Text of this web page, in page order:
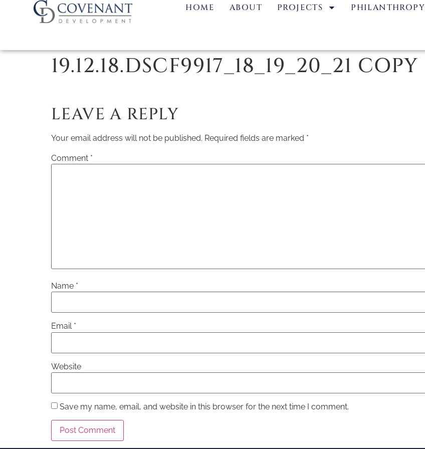
HOME ABOUT PROJECTS PHILANTHROPY
19.12.18.DSCF9917_18_19_20_21 COPY
LEAVE A REPLY
Your email address will not be published. Required fields are marked *
Comment *
Name *
Email *
Website
Save my name, email, and website in this browser for the next time I comment.